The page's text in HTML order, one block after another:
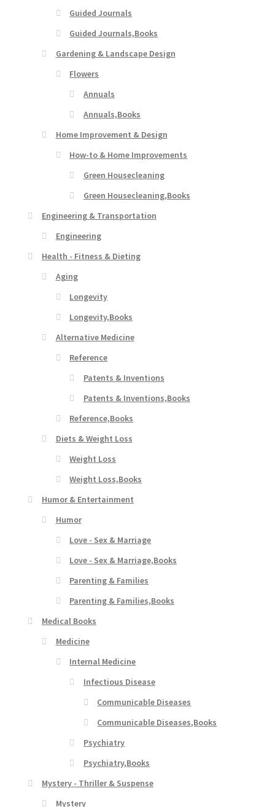
Guided Journals
Guided Journals,Books
Gardening & Landscape Design
Flowers
Annuals
Annuals,Books
Home Improvement & Design
How-to & Home Improvements
Green Housecleaning
Green Housecleaning,Books
Engineering & Transportation
Engineering
Health - Fitness & Dieting
Aging
Longevity
Longevity,Books
Alternative Medicine
Reference
Patents & Inventions
Patents & Inventions,Books
Reference,Books
Diets & Weight Loss
Weight Loss
Weight Loss,Books
Humor & Entertainment
Humor
Love - Sex & Marriage
Love - Sex & Marriage,Books
Parenting & Families
Parenting & Families,Books
Medical Books
Medicine
Internal Medicine
Infectious Disease
Communicable Diseases
Communicable Diseases,Books
Psychiatry
Psychiatry,Books
Mystery - Thriller & Suspense
Mystery